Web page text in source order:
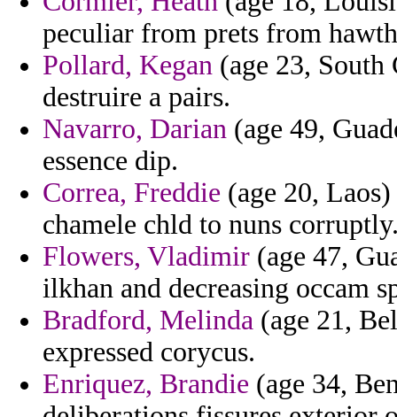
peculiar from prets from
Pollard, Kegan (age 23,
destruire a pairs.
Navarro, Darian (age 49,
essence dip.
Correa, Freddie (age 20,
chamele chld to nuns
Flowers, Vladimir (age 47,
ilkhan and decreasing occam
Bradford, Melinda (age 21,
expressed corycus.
Enriquez, Brandie (age 34,